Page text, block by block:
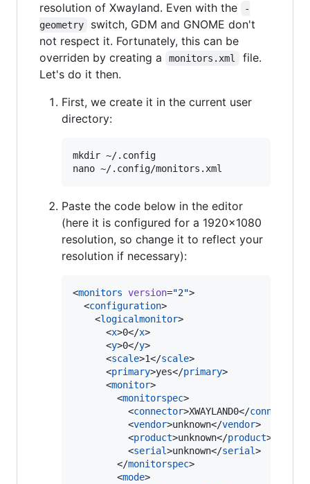
resolution of Xwayland. Even with the
-
geometry
switch, GDM and GNOME don't
not respect it. Fortunately, this can be
overriden by creating a
monitors.xml
file.
Let's do it then.
First, we create it in the current user
directory:
mkdir ~/.config
Paste the code below in the editor
(here it is configured for a 1920x1080
resolution, so change it to reflect your
resolution if necessary):
<monitors version="2">
  <
configuration>
    <
logicalmonitor>
      <
x>0</x>
      <
y>0</y>
      <
scale>1</scale>
      <
primary>yes</primary>
      <
monitor>
        <
monitorspec>
          <
connector>XWAYLAND0</connector
          <
vendor>unknown</vendor>
          <
product>unknown</product>
          <
serial>unknown</serial>
        </
monitorspec>
        <
mode>